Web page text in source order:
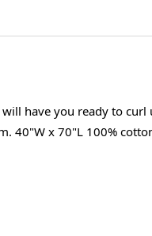
have you ready to curl
40"W x 70"L 100%